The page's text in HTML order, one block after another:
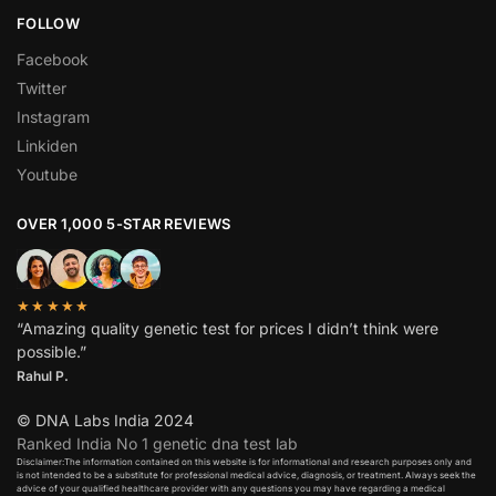
FOLLOW
Facebook
Twitter
Instagram
Linkiden
Youtube
OVER 1,000 5-STAR REVIEWS
★★★★★
“Amazing quality genetic test for prices I didn’t think were
possible.”
Rahul P.
© DNA Labs India 2024
Ranked India No 1 genetic dna test lab
Disclaimer:The information contained on this website is for informational and research purposes only and
is not intended to be a substitute for professional medical advice, diagnosis, or treatment. Always seek the
advice of your qualified healthcare provider with any questions you may have regarding a medical